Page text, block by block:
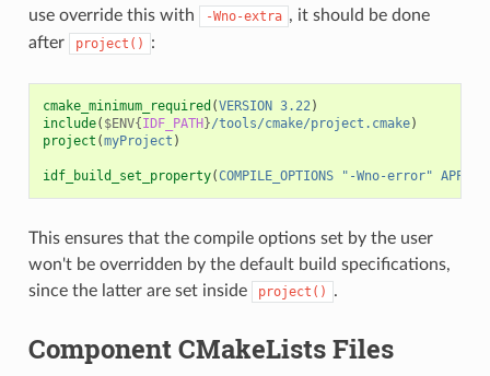
use override this with -Wno-extra , it should be done
after
project() :
cmake_minimum_required (VERSION 3.22)
include( $ENV{IDF_PATH}/tools/cmake/project.cmake)
project (myProject )
idf_build_set_property(COMPILE_OPTIONS "-Wno-error" APPEND
This ensures that the compile options set by the user
won't be overridden by the default build specifications,
since the latter are set inside
project() .
Component CMakeLists Files